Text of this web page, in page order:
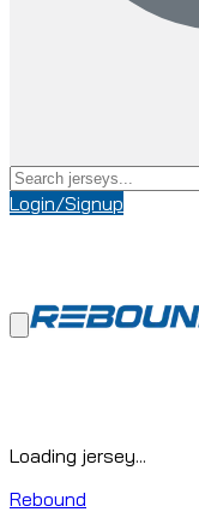
Login/Signup
Loading jersey...
Rebound